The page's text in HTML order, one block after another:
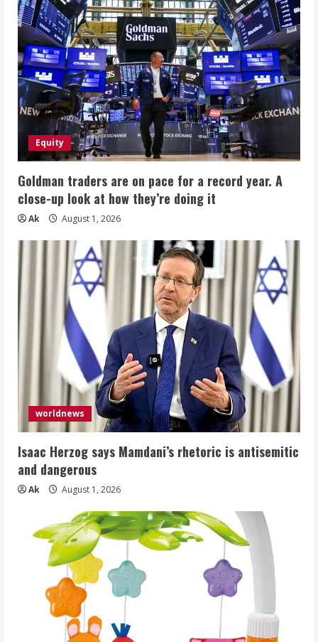
Equity
Goldman traders are on pace for a record year. A
close-up look at how they’re doing it
Ak August 1, 2026
worldnews
Isaac Herzog says Mamdani’s rhetoric is antisemitic
and dangerous
Ak August 1, 2026